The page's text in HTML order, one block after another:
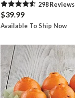
298Reviews
$39.99
Available To Ship Now